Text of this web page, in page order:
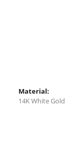
Material:
14K White Gold